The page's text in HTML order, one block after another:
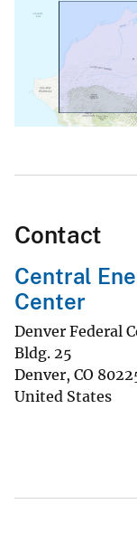
Contact
Central
Center
Denver Federal
Bldg. 25
Denver, CO
United States